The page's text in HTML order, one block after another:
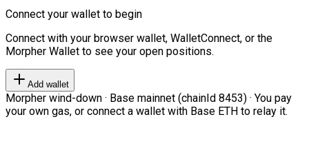
Connect your wallet to begin
Connect with your browser wallet, WalletConnect, or the
Morpher Wallet to see your open positions.
Add wallet
Morpher wind-down · Base mainnet (chainId 8453) · You pay
your own gas, or connect a wallet with Base ETH to relay it.